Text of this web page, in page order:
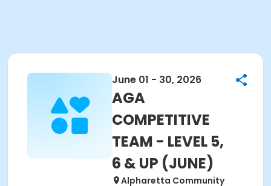
June 01 - 30, 2026
AGA
COMPETITIVE
TEAM - LEVEL 5,
6 & UP (JUNE)
Alpharetta Community